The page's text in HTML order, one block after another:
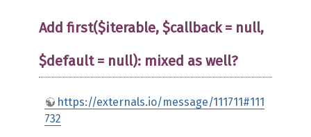
Add first($iterable, $callback = null,
$default = null): mixed as well?
https://externals.io/message/111711#111
732